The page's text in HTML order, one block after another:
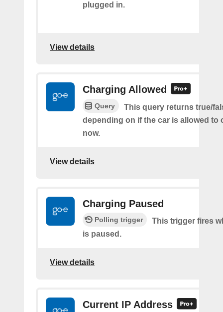
plugged in.
View details
Charging Allowed
Query
This query returns true/
depending on if the car is allowed to
now.
View details
Charging Paused
Polling trigger
This trigger fires
is paused.
View details
Current IP Address